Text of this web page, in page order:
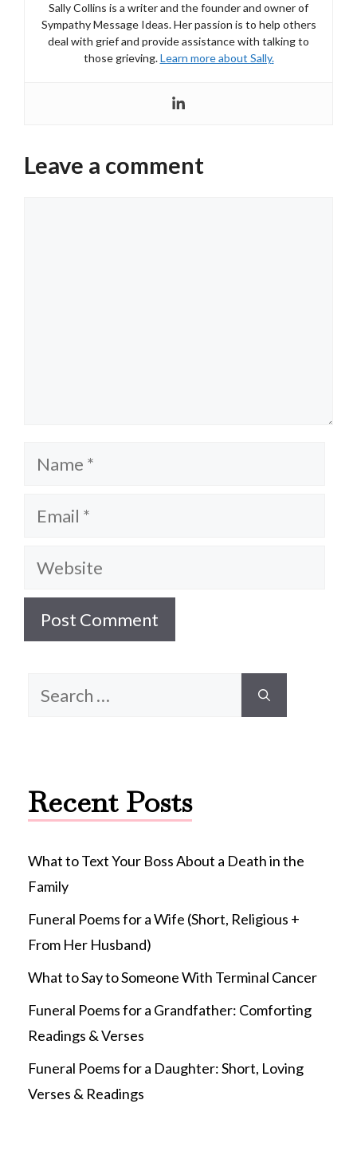
Sally Collins is a writer and the founder and owner of
Sympathy Message Ideas. Her passion is to help others
deal with grief and provide assistance with talking to
those grieving.Learn more about Sally.
Leave a comment
Name
Email
Website
Recent Posts
What to Text Your Boss About a Death in the
Family
Funeral Poems for a Wife (Short, Religious +
From Her Husband)
What to Say to Someone With Terminal Cancer
Funeral Poems for a Grandfather: Comforting
Readings & Verses
Funeral Poems for a Daughter: Short, Loving
Verses & Readings